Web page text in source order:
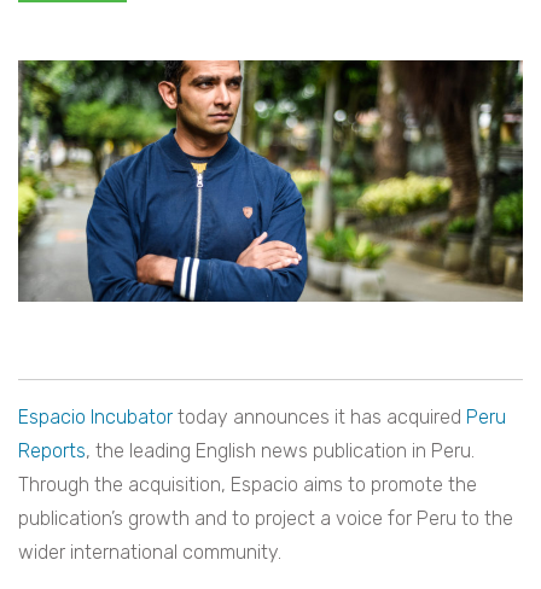
Espacio Incubator today announces it has acquired Peru
Reports, the leading English news publication in Peru.
Through the acquisition, Espacio aims to promote the
publication’s growth and to project a voice for Peru to the
wider international community.